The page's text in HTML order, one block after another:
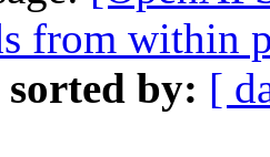
from within
sorted by: [